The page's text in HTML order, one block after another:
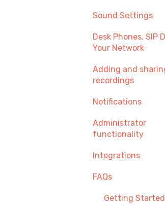
Sound Settings
Desk Phones, SIP
Your Network
Adding and
recordings
Notifications
Administrator
functionality
Managing Users,
Numbers
Integrations
Integration
Click-to-call
FAQs
Getting Started